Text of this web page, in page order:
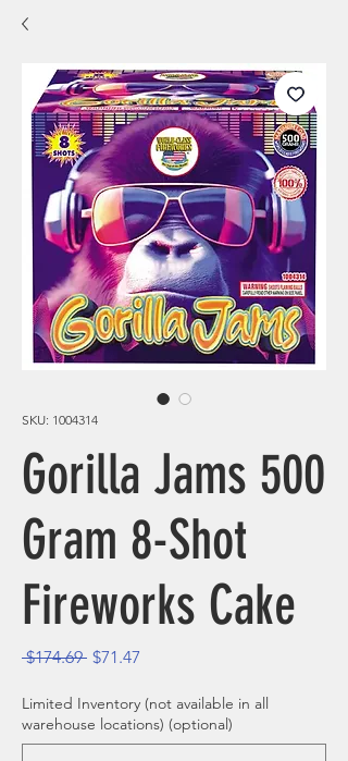
SKU: 1004314
Gorilla Jams 500
Gram 8-Shot
Fireworks Cake
$174.69 Regular Price
$71.47
Limited Inventory (not available in all
warehouse locations) (optional)